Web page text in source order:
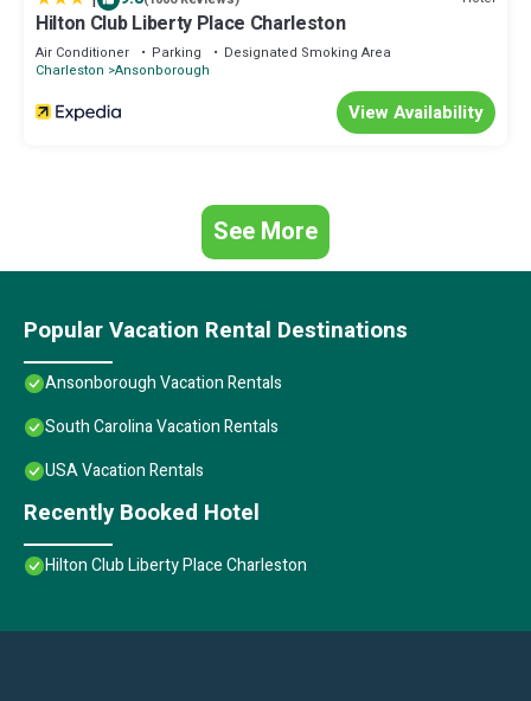
Hilton Club Liberty Place Charleston
Air Conditioner Parking
Designated Smoking Area
Charleston Ansonborough
View Availability
See More
Popular Vacation Rental Destinations
Ansonborough Vacation Rentals
South Carolina Vacation Rentals
USA Vacation Rentals
Recently Booked Hotel
Hilton Club Liberty Place Charleston